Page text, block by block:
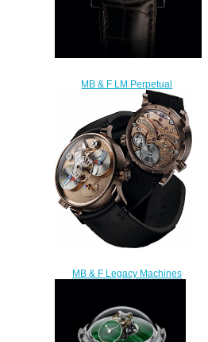
MB & F LM Perpetual
Palladium 03.PLB.D Replica
Watch
$300.00
MB & F Legacy Machines
$235.00